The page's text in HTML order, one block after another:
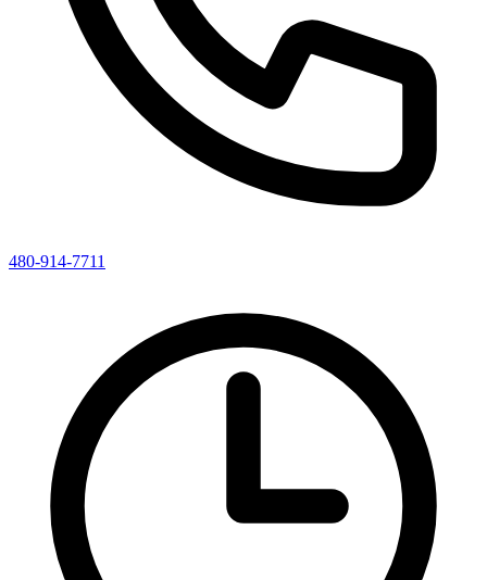
480-914-7711